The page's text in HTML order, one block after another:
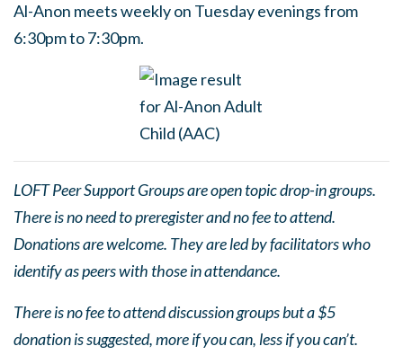
Al-Anon meets weekly on Tuesday evenings from
6:30pm to 7:30pm.
LOFT Peer Support Groups are open topic drop-in groups.
There is no need to preregister and no fee to attend.
Donations are welcome. They are led by facilitators who
identify as peers with those in attendance.
There is no fee to attend discussion groups but a $5
donation is suggested, more if you can, less if you can’t.